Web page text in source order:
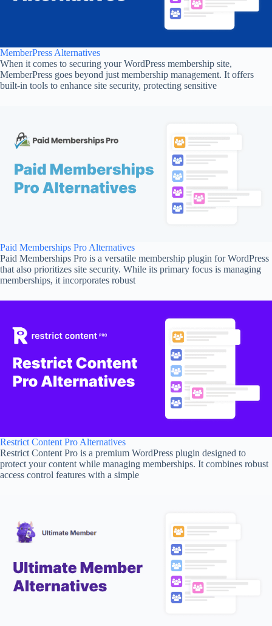
MemberPress Alternatives
When it comes to securing your WordPress membership site,
MemberPress goes beyond just membership management. It offers
built-in tools to enhance site security, protecting sensitive
Paid Memberships Pro Alternatives
Paid Memberships Pro is a versatile membership plugin for WordPress
that also prioritizes site security. While its primary focus is managing
memberships, it incorporates robust
Restrict Content Pro Alternatives
Restrict Content Pro is a premium WordPress plugin designed to
protect your content while managing memberships. It combines robust
access control features with a simple